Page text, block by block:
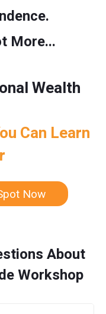
More...
Wealth
Can Learn
Now
About
Workshop